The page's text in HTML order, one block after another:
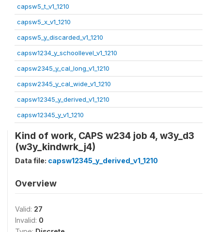
capsw5_t_v1_1210
capsw5_x_v1_1210
capsw5_y_discarded_v1_1210
capsw1234_y_schoollevel_v1_1210
capsw2345_y_cal_long_v1_1210
capsw2345_y_cal_wide_v1_1210
capsw12345_y_derived_v1_1210
capsw12345_y_v1_1210
Kind of work, CAPS w234 job 4, w3y_d3
(w3y_kindwrk_j4)
Data file: capsw12345_y_derived_v1_1210
Overview
Valid: 27
Invalid: 0